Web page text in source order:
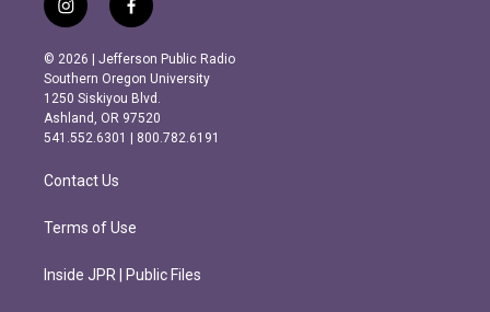
i
n
s
t
a
g
r
m
f
a
c
e
b
o
o
k
© 2026 | Jefferson Public Radio
Southern Oregon University
1250 Siskiyou Blvd.
Ashland, OR 97520
541.552.6301 | 800.782.6191
Contact Us
Terms of Use
Inside JPR | Public Files